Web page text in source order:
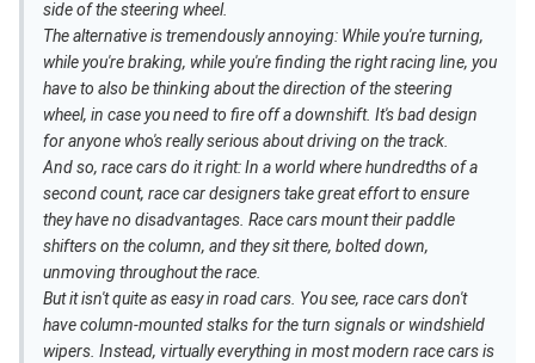
side of the steering wheel.
The alternative is tremendously annoying: While you're turning,
while you're braking, while you're finding the right racing line, you
have to also be thinking about the direction of the steering
wheel, in case you need to fire off a downshift. It's bad design
for anyone who's really serious about driving on the track.
And so, race cars do it right: In a world where hundredths of a
second count, race car designers take great effort to ensure
they have no disadvantages. Race cars mount their paddle
shifters on the column, and they sit there, bolted down,
unmoving throughout the race.
But it isn't quite as easy in road cars. You see, race cars don't
have column-mounted stalks for the turn signals or windshield
wipers. Instead, virtually everything in most modern race cars is